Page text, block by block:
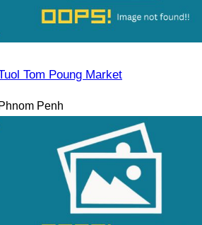
Tom Poung Market
Phnom Penh